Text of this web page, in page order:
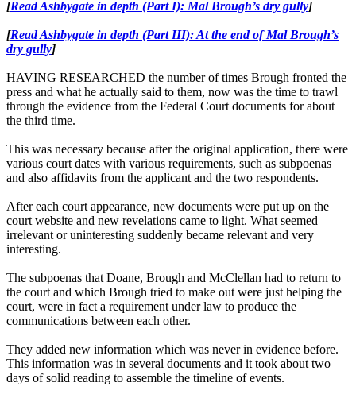
[Read Ashbygate in depth (Part I): Mal Brough’s dry gully]
[Read Ashbygate in depth (Part III): At the end of Mal Brough’s
dry gully]
HAVING RESEARCHED the number of times Brough fronted the
press and what he actually said to them, now was the time to trawl
through the evidence from the Federal Court documents for about
the third time.
This was necessary because after the original application, there were
various court dates with various requirements, such as subpoenas
and also affidavits from the applicant and the two respondents.
After each court appearance, new documents were put up on the
court website and new revelations came to light. What seemed
irrelevant or uninteresting suddenly became relevant and very
interesting.
The subpoenas that Doane, Brough and McClellan had to return to
the court and which Brough tried to make out were just helping the
court, were in fact a requirement under law to produce the
communications between each other.
They added new information which was never in evidence before.
This information was in several documents and it took about two
days of solid reading to assemble the timeline of events.